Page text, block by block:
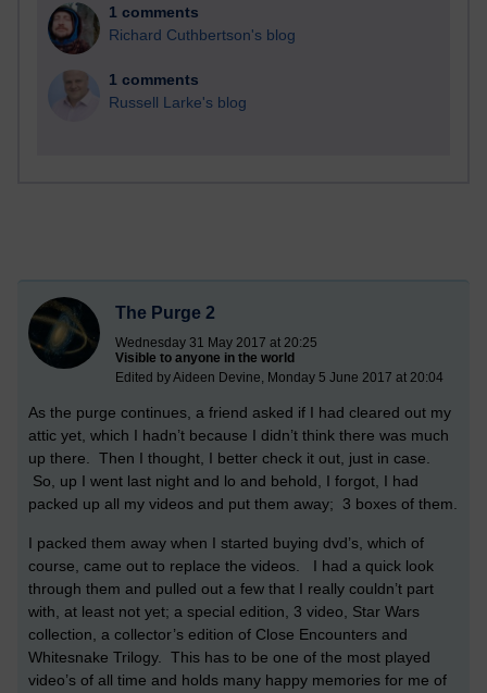
1 comments
Richard Cuthbertson's blog
1 comments
Russell Larke's blog
The Purge 2
Wednesday 31 May 2017 at 20:25
Visible to anyone in the world
Edited by Aideen Devine, Monday 5 June 2017 at 20:04
As the purge continues, a friend asked if I had cleared out my
attic yet, which I hadn’t because I didn’t think there was much
up there. Then I thought, I better check it out, just in case.
So, up I went last night and lo and behold, I forgot, I had
packed up all my videos and put them away; 3 boxes of them.
I packed them away when I started buying dvd’s, which of
course, came out to replace the videos. I had a quick look
through them and pulled out a few that I really couldn’t part
with, at least not yet; a special edition, 3 video, Star Wars
collection, a collector’s edition of Close Encounters and
Whitesnake Trilogy. This has to be one of the most played
video’s of all time and holds many happy memories for me of